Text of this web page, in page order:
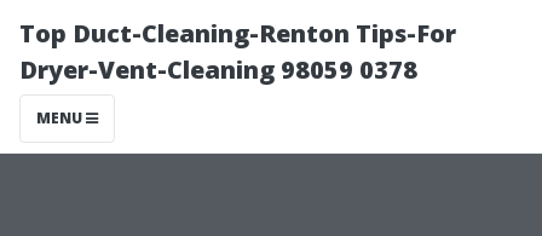
Top Duct-Cleaning-Renton Tips-For
Dryer-Vent-Cleaning 98059 0378
MENU